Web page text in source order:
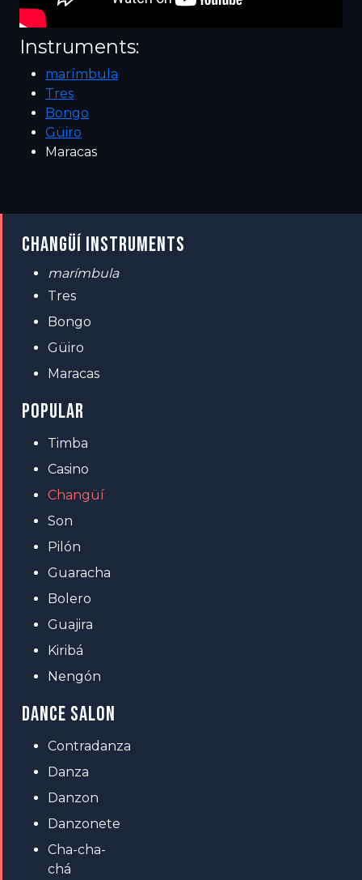
Instruments:
marímbula
Tres
Bongo
Güiro
Maracas
CHANGÜÍ INSTRUMENTS
marímbula
Tres
Bongo
Güiro
Maracas
POPULAR
Timba
Casino
Changüí
Son
Pilón
Guaracha
Bolero
Guajira
Kiribá
Nengón
DANCE SALON
Contradanza
Danza
Danzon
Danzonete
Cha-cha-
chá